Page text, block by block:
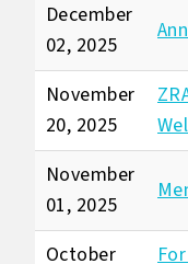
December
02, 2025
November
20, 2025
November
01, 2025
October